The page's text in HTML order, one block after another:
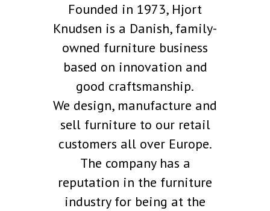
Founded in 1973, Hjort
Knudsen is a Danish, family-
owned furniture business
based on innovation and
good craftsmanship.
We design, manufacture and
sell furniture to our retail
customers all over Europe.
The company has a
reputation in the furniture
industry for being at the